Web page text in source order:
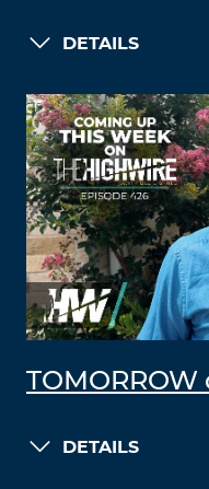
DETAILS
DETAILS